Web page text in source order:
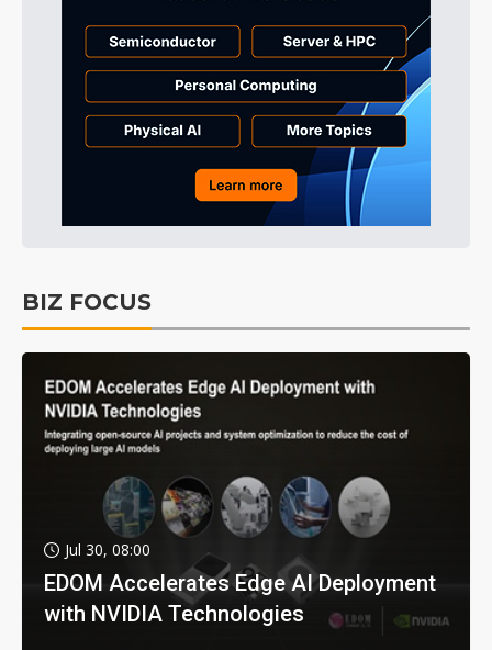
BIZ FOCUS
Jul 30, 08:00
EDOM Accelerates Edge AI Deployment
with NVIDIA Technologies